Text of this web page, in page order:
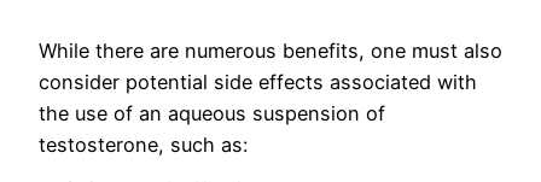
While there are numerous benefits, one must also
consider potential side effects associated with
the use of an aqueous suspension of
testosterone, such as: